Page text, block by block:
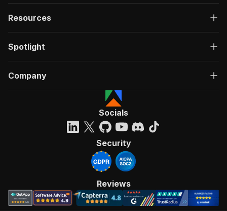
Resources
Spotlight
Company
Socials
Security
Reviews